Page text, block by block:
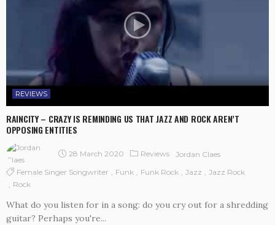
REVIEWS
RAINCITY – CRAZY IS REMINDING US THAT JAZZ AND ROCK AREN’T
OPPOSING ENTITIES
28 March 2020 Reviews
Jordan Claes
Female Singer Songwriter
Funk Funk Rock Jazz
Jazz Rock
Rock
What do you listen for in a song: do you cry out for a shredding
guitar? Perhaps you're...